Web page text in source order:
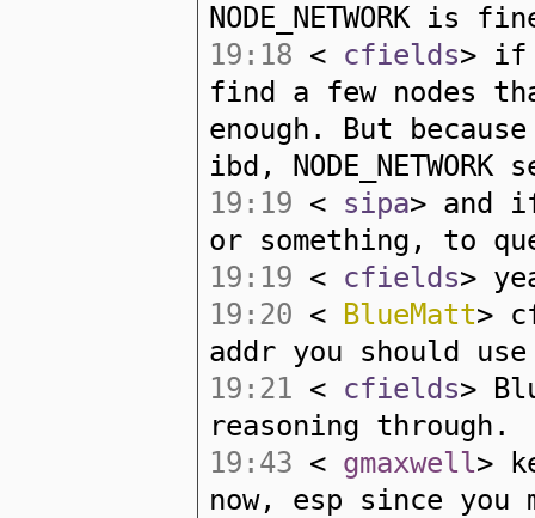
NODE_NETWORK is
19:18 < cfields> if
find a few nodes
enough. But
ibd,
19:19 < sipa> and
or something, to
19:19 < cfields>
19:20 < BlueMatt>
addr you should use
19:21 < cfields>
reasoning through.
19:43 < gmaxwell>
now, esp since you